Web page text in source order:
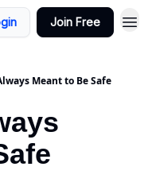
Join Free
Meant to Be Safe